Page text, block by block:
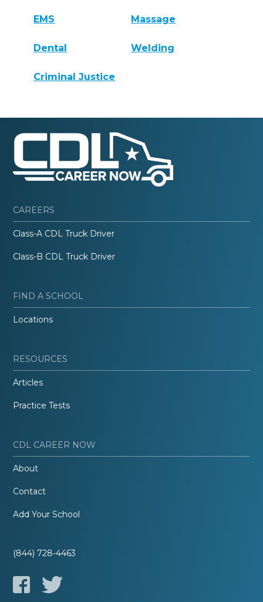
EMS Massage
Dental Welding
Criminal Justice
CAREERS
Class-A CDL Truck Driver
Class-B CDL Truck Driver
FIND A SCHOOL
Locations
RESOURCES
Articles
Practice Tests
CDL CAREER NOW
About
Contact
Add Your School
(844) 728-4463